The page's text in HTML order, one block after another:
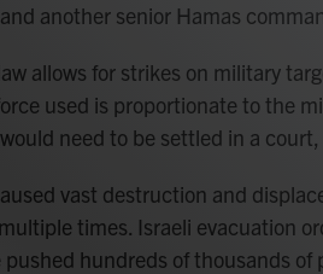
another senior Hamas
allows for strikes on military
used is proportionate to the
need to be settled in a
vast destruction and
times. Israeli evacuation
hundreds of thousands of